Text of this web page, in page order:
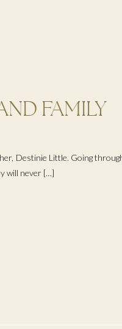
Destinie Little. Going
will never […]
FAMILY